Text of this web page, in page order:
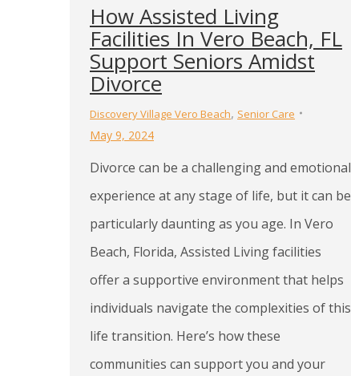
How Assisted Living
Facilities In Vero Beach, FL
Support Seniors Amidst
Divorce
Discovery Village Vero Beach, Senior Care
May 9, 2024
Divorce can be a challenging and emotional
experience at any stage of life, but it can be
particularly daunting as you age. In Vero
Beach, Florida, Assisted Living facilities
offer a supportive environment that helps
individuals navigate the complexities of this
life transition. Here’s how these
communities can support you and your